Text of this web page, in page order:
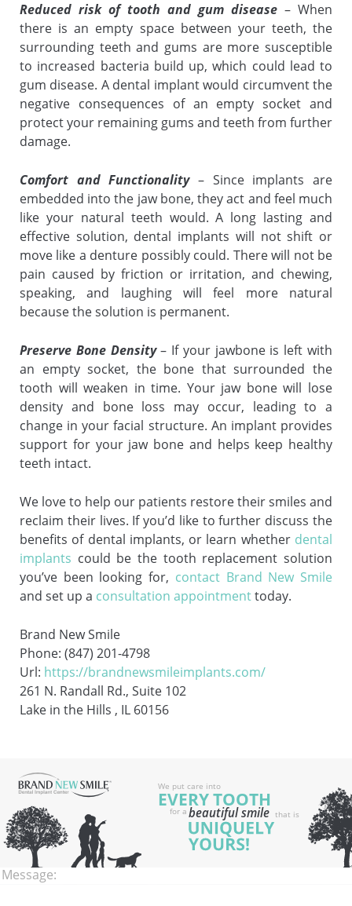
Reduced risk of tooth and gum disease – When
there is an empty space between your teeth, the
surrounding teeth and gums are more susceptible
to increased bacteria build up, which could lead to
gum disease. A dental implant would circumvent the
negative consequences of an empty socket and
protect your remaining gums and teeth from further
damage.
Comfort and Functionality– Since implants are
embedded into the jaw bone, they act and feel much
like your natural teeth would. A long lasting and
effective solution, dental implants will not shift or
move like a denture possibly could. There will not be
pain caused by friction or irritation, and chewing,
speaking, and laughing will feel more natural
because the solution is permanent.
Preserve Bone Density– If your jawbone is left with
an empty socket, the bone that surrounded the
tooth will weaken in time. Your jaw bone will lose
density and bone loss may occur, leading to a
change in your facial structure. An implant provides
support for your jaw bone and helps keep healthy
teeth intact.
We love to help our patients restore their smiles and
reclaim their lives. If you’d like to further discuss the
benefits of dental implants, or learn whether dental
implants could be the tooth replacement solution
you’ve been looking for, contact Brand New Smile
and set up a consultation appointmenttoday.
Brand New Smile
Phone: (847) 201-4798
Url: https://brandnewsmileimplants.com/
261 N. Randall Rd., Suite 102
Lake in the Hills , IL 60156
Name:
Email:
Phone:
Message: